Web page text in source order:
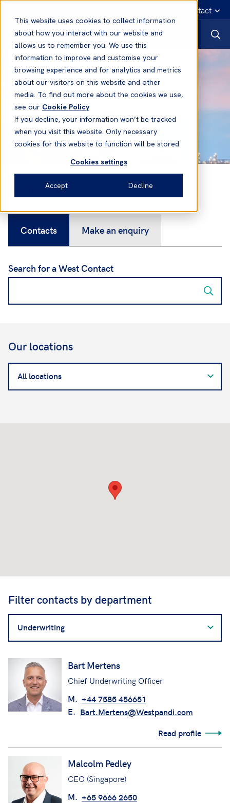
This website uses cookies to collect information
about how you interact with our website and
allows us to remember you. We use this
information to improve and customise your
browsing experience and for analytics and metrics
about our visitors on this website and other
media. To find out more about the cookies we use,
see our Cookie Policy
If you decline, your information won’t be tracked
when you visit this website. Only necessary
cookies for this website to function will be stored
Cookies settings
Accept Decline
Emergency contact
Contacts
Contacts Make an enquiry
Search for a West Contact
Our locations
for
a
Filter contacts by department
contacts
by
Bart Mertens
Chief Underwriting Officer
M. +44 7585 456651
E. Bart.Mertens@Westpandi.com
Read profile
Malcolm Pedley
CEO (Singapore)
M. +65 9666 2650